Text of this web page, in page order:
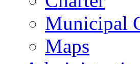
Municipal
Maps